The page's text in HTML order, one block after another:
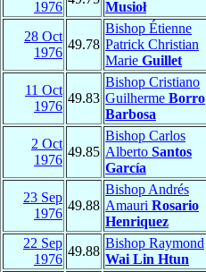
1976
Musioł
28 Oct
1976
49.78
Bishop Étienne
Patrick Christian
Marie Guillet
11 Oct
1976
49.83
Bishop Cristiano
Guilherme Borro
Barbosa
2 Oct
1976
49.85
Bishop Carlos
Alberto Santos
García
23 Sep
1976
49.88
Bishop Andrés
Amauri Rosario
Henriquez
22 Sep
1976
49.88
Bishop Raymond
Wai Lin Htun